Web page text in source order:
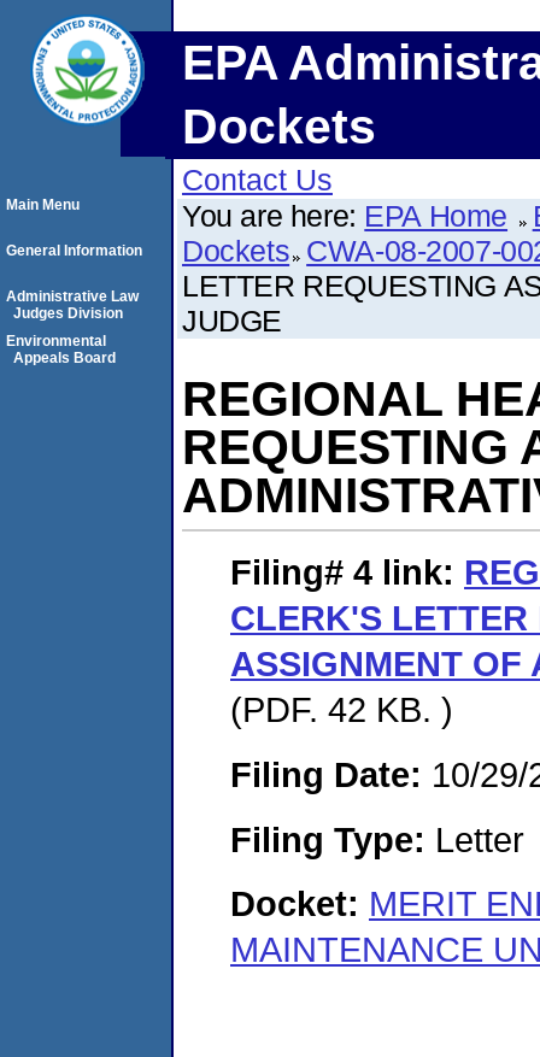
EPA
Dockets
Contact Us
You are here: EPA Home
Dockets CWA-08-2007-
LETTER REQUESTING
JUDGE
REGIONAL
REQUESTING
Filing# 4 link:
CLERK'S LETTER
ASSIGNMENT OF
(PDF. 42 KB. )
Filing Date: 10/29/
Filing Type: Letter
Docket: MERIT
MAINTENANCE
Main Menu
General Information
Administrative Law
Judges Division
Environmental
Appeals Board